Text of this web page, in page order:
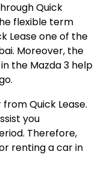
Quick
flexible term
Lease one of the
Moreover, the
the Mazda 3 help
Quick Lease.
you
Therefore,
renting a car in